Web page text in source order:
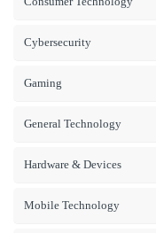
Cybersecurity
Gaming
General Technology
Hardware & Devices
Mobile Technology